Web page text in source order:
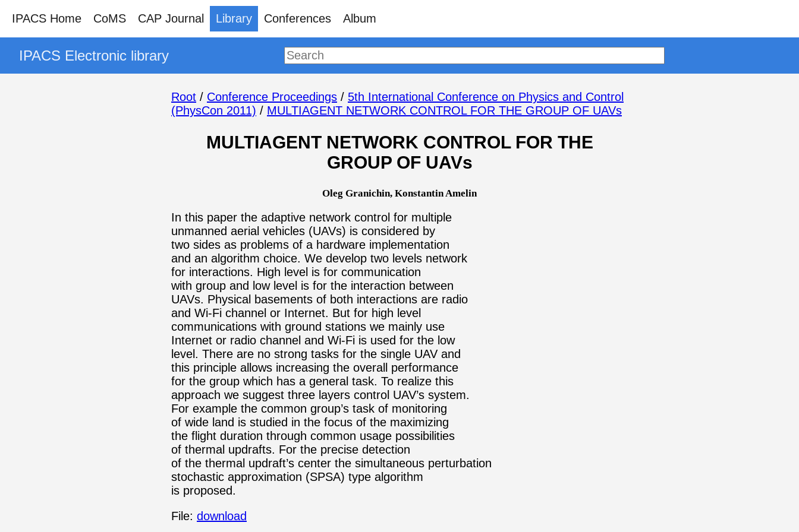
IPACS Home CoMS CAP Journal Library Conferences Album
IPACS Electronic library
Root / Conference Proceedings / 5th International Conference on Physics and Control
(PhysCon 2011) / MULTIAGENT NETWORK CONTROL FOR THE GROUP OF UAVs
MULTIAGENT NETWORK CONTROL FOR THE
GROUP OF UAVs
Oleg Granichin, Konstantin Amelin
In this paper the adaptive network control for multiple
unmanned aerial vehicles (UAVs) is considered by
two sides as problems of a hardware implementation
and an algorithm choice. We develop two levels network
for interactions. High level is for communication
with group and low level is for the interaction between
UAVs. Physical basements of both interactions are radio
and Wi-Fi channel or Internet. But for high level
communications with ground stations we mainly use
Internet or radio channel and Wi-Fi is used for the low
level. There are no strong tasks for the single UAV and
this principle allows increasing the overall performance
for the group which has a general task. To realize this
approach we suggest three layers control UAV’s system.
For example the common group’s task of monitoring
of wide land is studied in the focus of the maximizing
the flight duration through common usage possibilities
of thermal updrafts. For the precise detection
of the thermal updraft’s center the simultaneous perturbation
stochastic approximation (SPSA) type algorithm
is proposed.
File: download